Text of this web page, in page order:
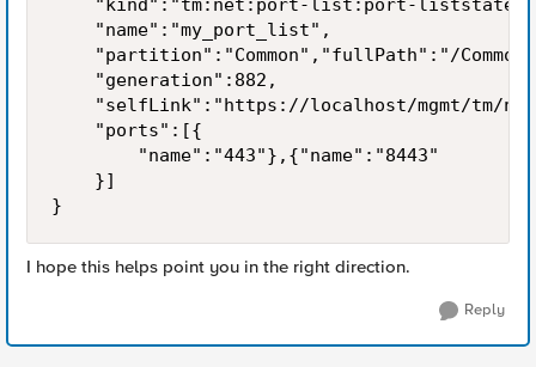
    "kind":"tm:net:port-list:port-liststate",
    "name":"my_port_list",
"partition":"Common","fullPath":"/
    "generation":882,
"selfLink":"https://localhost/mgmt/tm/
    "ports":[{
        "name":"443"},{"name":"8443"
    }]
}
I hope this helps point you in the right direction.
Reply